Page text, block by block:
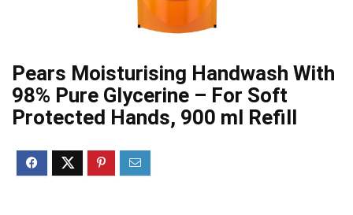
Pears Moisturising Handwash With
98% Pure Glycerine – For Soft
Protected Hands, 900 ml Refill